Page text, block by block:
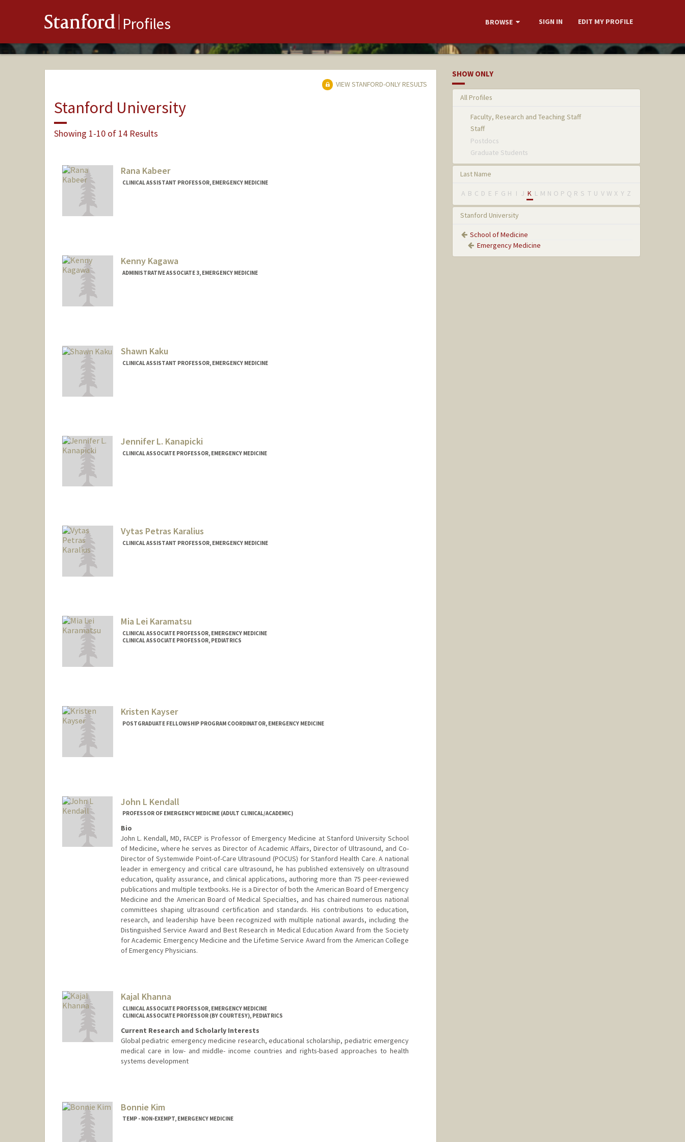
Stanford Profiles BROWSE SIGN IN EDIT MY PROFILE
VIEW STANFORD-ONLY RESULTS
Stanford University
Showing 1-10 of 14 Results
Rana Kabeer
CLINICAL ASSISTANT PROFESSOR, EMERGENCY MEDICINE
Kenny Kagawa
ADMINISTRATIVE ASSOCIATE 3, EMERGENCY MEDICINE
Shawn Kaku
CLINICAL ASSISTANT PROFESSOR, EMERGENCY MEDICINE
Jennifer L. Kanapicki
CLINICAL ASSOCIATE PROFESSOR, EMERGENCY MEDICINE
Vytas Petras Karalius
CLINICAL ASSISTANT PROFESSOR, EMERGENCY MEDICINE
Mia Lei Karamatsu
CLINICAL ASSOCIATE PROFESSOR, EMERGENCY MEDICINE
CLINICAL ASSOCIATE PROFESSOR, PEDIATRICS
Kristen Kayser
POSTGRADUATE FELLOWSHIP PROGRAM COORDINATOR, EMERGENCY MEDICINE
John L Kendall
PROFESSOR OF EMERGENCY MEDICINE (ADULT CLINICAL/ACADEMIC)
Bio
John L. Kendall, MD, FACEP is Professor of Emergency Medicine at Stanford University School
of Medicine, where he serves as Director of Academic Affairs, Director of Ultrasound, and Co-
Director of Systemwide Point-of-Care Ultrasound (POCUS) for Stanford Health Care. A national
leader in emergency and critical care ultrasound, he has published extensively on ultrasound
education, quality assurance, and clinical applications, authoring more than 75 peer-reviewed
publications and multiple textbooks. He is a Director of both the American Board of Emergency
Medicine and the American Board of Medical Specialties, and has chaired numerous national
committees shaping ultrasound certification and standards. His contributions to education,
research, and leadership have been recognized with multiple national awards, including the
Distinguished Service Award and Best Research in Medical Education Award from the Society
for Academic Emergency Medicine and the Lifetime Service Award from the American College
of Emergency Physicians.
Kajal Khanna
CLINICAL ASSOCIATE PROFESSOR, EMERGENCY MEDICINE
CLINICAL ASSOCIATE PROFESSOR (BY COURTESY), PEDIATRICS
Current Research and Scholarly Interests
Global pediatric emergency medicine research, educational scholarship, pediatric emergency
medical care in low- and middle- income countries and rights-based approaches to health
systems development
Bonnie Kim
TEMP - NON-EXEMPT, EMERGENCY MEDICINE
SHOW ONLY
All Profiles
Faculty, Research and Teaching Staff
Staff
Postdocs
Graduate Students
Last Name
A B C D E F G H I J K L M N O P Q R S T U V W X Y Z
Stanford University
School of Medicine
Emergency Medicine